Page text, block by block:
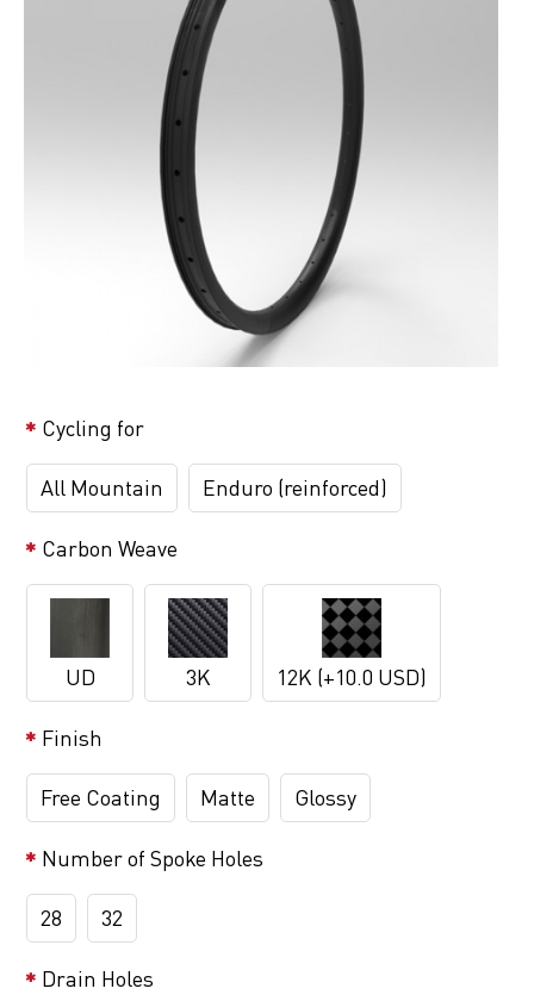
Cycling for
All Mountain Enduro (reinforced)
Carbon Weave
UD 3K 12K (+10.0 USD)
Finish
Free Coating Matte Glossy
Number of Spoke Holes
28 32
Drain Holes